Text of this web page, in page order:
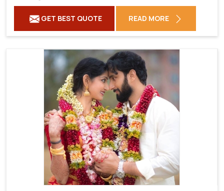
GET BEST QUOTE READ MORE